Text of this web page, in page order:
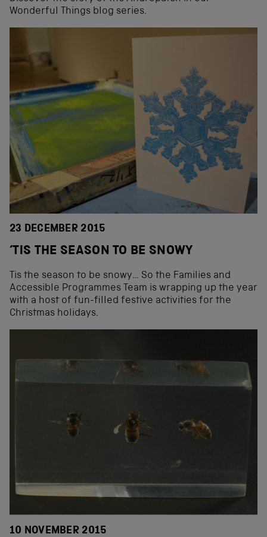
Wonderful Things blog series.
23 DECEMBER 2015
‘TIS THE SEASON TO BE SNOWY
Tis the season to be snowy… So the Families and
Accessible Programmes Team is wrapping up the year
with a host of fun-filled festive activities for the
Christmas holidays.
10 NOVEMBER 2015